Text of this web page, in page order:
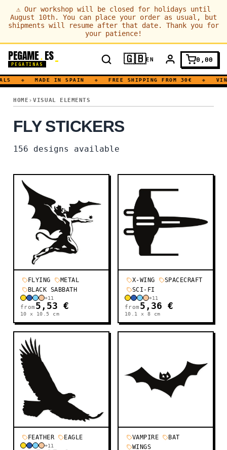
⚠ Our workshop will be closed for holidays until
August 10th. You can place your order as usual, but
shipments will resume after that date. Thank you for
your patience!
PEGAME. ES
PEGATINAS 🇬🇧EN 0,00
MADE IN SPAIN FREE SHIPPING FROM 30€
HOME VISUAL ELEMENTS
FLY
FLY STICKERS
156 designs available
FLYING
METAL
BLACK SABBATH
+11
from 5,53 €
10 x 10.5 cm
X-WING
SPACECRAFT
SCI-FI
+11
from 5,36 €
10.1 x 8 cm
FEATHER EAGLE
+11
VAMPIRE
BAT
WINGS